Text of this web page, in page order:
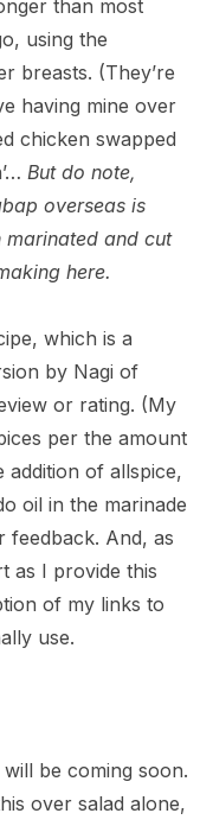
than most
using the
breasts. (They’re
having mine over
chicken swapped
But do note,
overseas is
and cut
here.
which is a
by Nagi of
or rating. (My
per the amount
of allspice,
oil in the marinade
feedback. And, as
as I provide this
of my links to
use.
be coming soon.
over salad alone,